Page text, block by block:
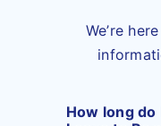
We’re
How long